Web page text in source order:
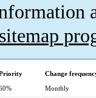
Change
Monthly